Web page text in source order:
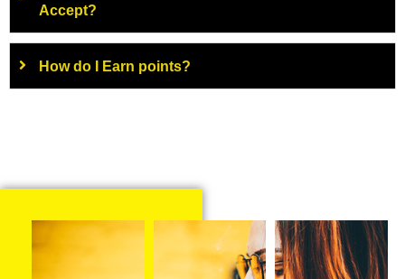
Accept?
How do I Earn points?